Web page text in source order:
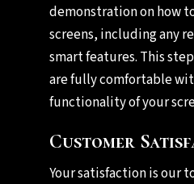
demonstration on how
screens, including any
smart features. This
are fully comfortable
functionality of your
Customer
Your satisfaction is our